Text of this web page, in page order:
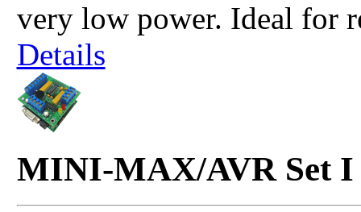
very low power. Ideal for
Details
MINI-MAX/AVR Set I